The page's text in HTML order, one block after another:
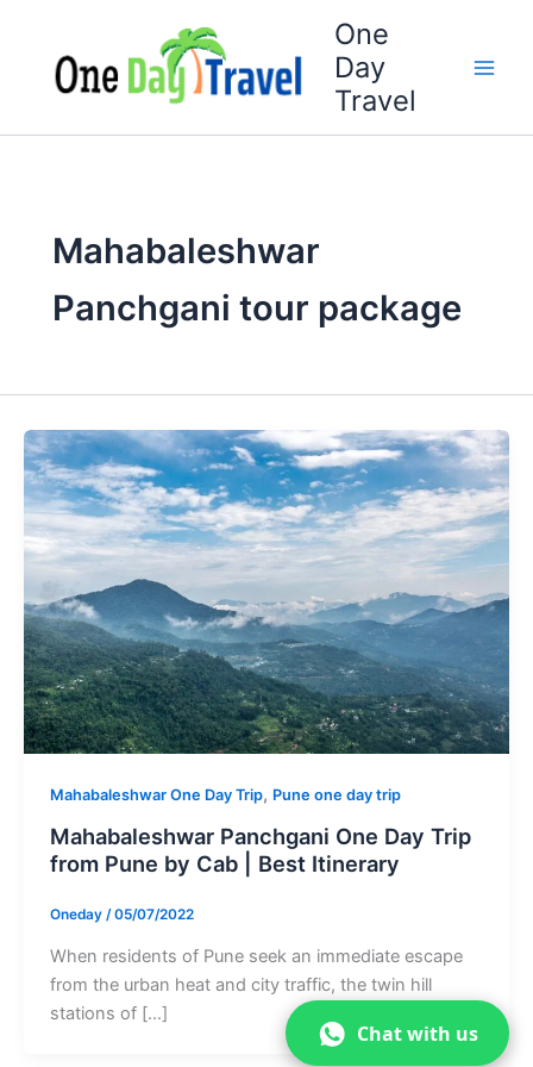
content
One
Day
Travel
Mahabaleshwar
Panchgani tour package
Mahabaleshwar One Day Trip, Pune one day trip
Mahabaleshwar Panchgani One Day Trip
from Pune by Cab | Best Itinerary
Oneday /05/07/2022
When residents of Pune seek an immediate escape
from the urban heat and city traffic, the twin hill
stations of […]
Chat with us